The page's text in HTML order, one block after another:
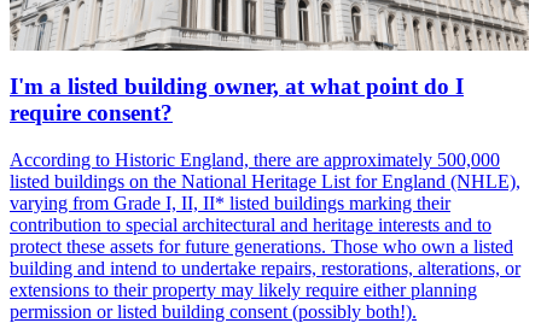
I'm a listed building owner, at what point do I
require consent?
According to Historic England, there are approximately 500,000
listed buildings on the National Heritage List for England (NHLE),
varying from Grade I, II, II* listed buildings marking their
contribution to special architectural and heritage interests and to
protect these assets for future generations. Those who own a listed
building and intend to undertake repairs, restorations, alterations, or
extensions to their property may likely require either planning
permission or listed building consent (possibly both!).